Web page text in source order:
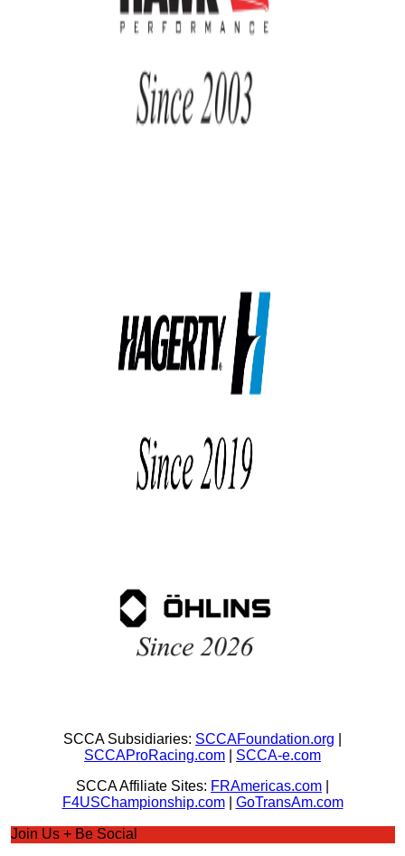
SCCA Subsidiaries: SCCAFoundation.org
SCCAProRacing.com
SCCA-e.com
SCCA Affiliate Sites: FRAmericas.com
F4USChampionship.com| GoTransAm.com
Join Us + Be Social